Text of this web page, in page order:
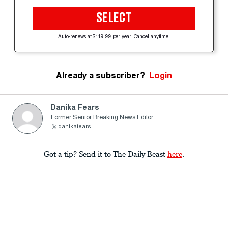
SELECT
Auto-renews at $119.99 per year. Cancel anytime.
Already a subscriber? Login
Danika Fears
Former Senior Breaking News Editor
danikafears
Got a tip? Send it to The Daily Beast here.